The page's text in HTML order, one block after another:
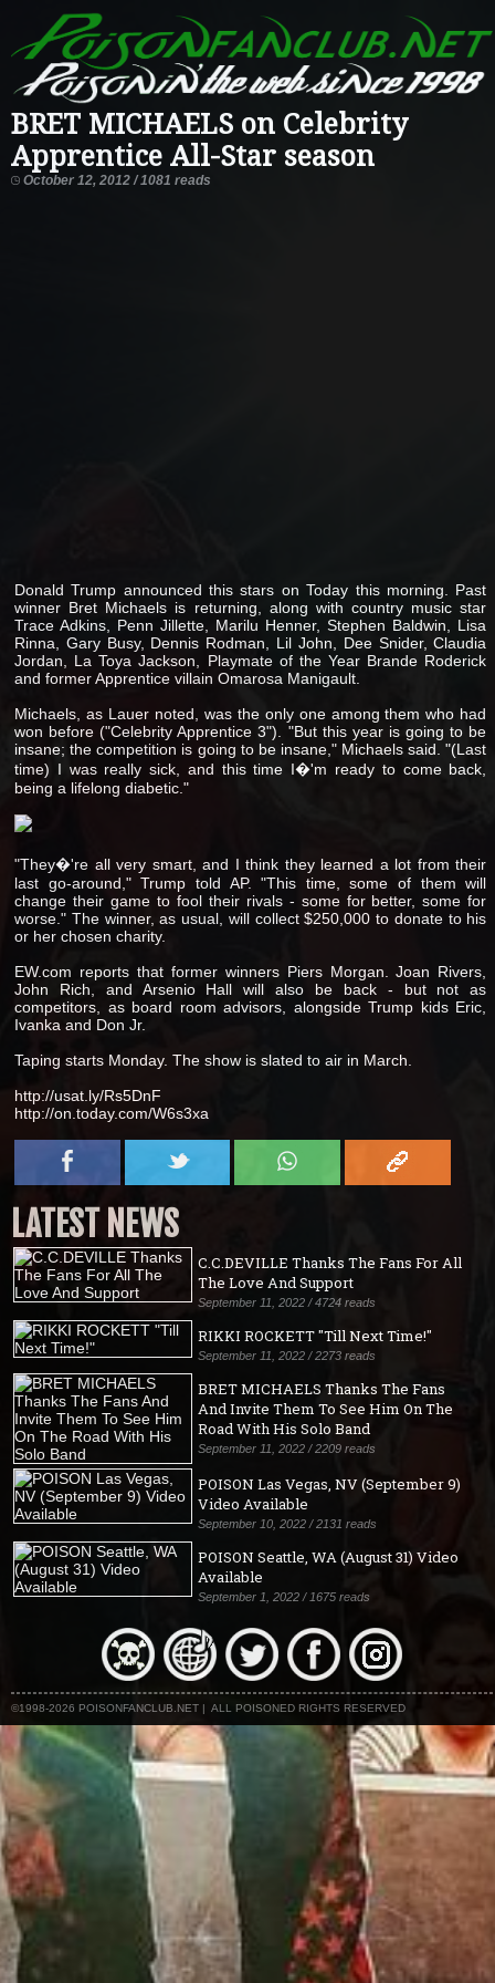
BRET MICHAELS on Celebrity
Apprentice All-Star season
October 12, 2012 / 1081 reads
Donald Trump announced this stars on Today this morning. Past
winner Bret Michaels is returning, along with country music star
Trace Adkins, Penn Jillette, Marilu Henner, Stephen Baldwin, Lisa
Rinna, Gary Busy, Dennis Rodman, Lil John, Dee Snider, Claudia
Jordan, La Toya Jackson, Playmate of the Year Brande Roderick
and former Apprentice villain Omarosa Manigault.
Michaels, as Lauer noted, was the only one among them who had
won before ("Celebrity Apprentice 3"). "But this year is going to be
insane; the competition is going to be insane," Michaels said. "(Last
time) I was really sick, and this time I�'m ready to come back,
being a lifelong diabetic."
"They�'re all very smart, and I think they learned a lot from their
last go-around," Trump told AP. "This time, some of them will
change their game to fool their rivals - some for better, some for
worse." The winner, as usual, will collect $250,000 to donate to his
or her chosen charity.
EW.com reports that former winners Piers Morgan. Joan Rivers,
John Rich, and Arsenio Hall will also be back - but not as
competitors, as board room advisors, alongside Trump kids Eric,
Ivanka and Don Jr.
Taping starts Monday. The show is slated to air in March.
http://usat.ly/Rs5DnF
http://on.today.com/W6s3xa
LATEST NEWS
C.C.DEVILLE Thanks The Fans For All
The Love And Support
September 11, 2022 / 4724 reads
RIKKI ROCKETT "Till Next Time!"
September 11, 2022 / 2273 reads
BRET MICHAELS Thanks The Fans
And Invite Them To See Him On The
Road With His Solo Band
September 11, 2022 / 2209 reads
POISON Las Vegas, NV (September 9)
Video Available
September 10, 2022 / 2131 reads
POISON Seattle, WA (August 31) Video
Available
September 1, 2022 / 1675 reads
©1998-2026 POISONFANCLUB.NET | ALL POISONED RIGHTS RESERVED